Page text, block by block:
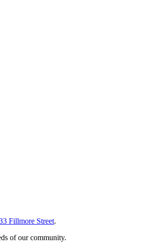
Fillmore Street.
of our community.